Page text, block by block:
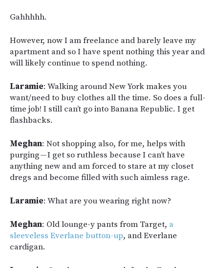
Gahhhhh.
However, now I am freelance and barely leave my
apartment and so I have spent nothing this year and
will likely continue to spend nothing.
Laramie: Walking around New York makes you
want/need to buy clothes all the time. So does a full-
time job! I still can’t go into Banana Republic. I get
flashbacks.
Meghan: Not shopping also, for me, helps with
purging — I get so ruthless because I can’t have
anything new and am forced to stare at my closet
dregs and become filled with such aimless rage.
Laramie: What are you wearing right now?
Meghan: Old lounge-y pants from Target, a
sleeveless Everlane button-up, and Everlane
cardigan.